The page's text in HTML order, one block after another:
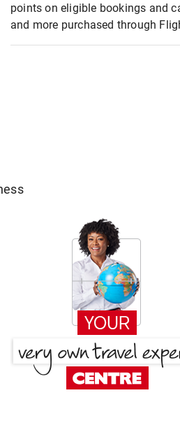
points on eligible bookings and
and more purchased through